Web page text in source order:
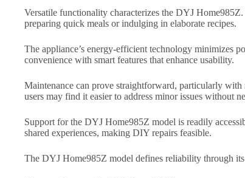
Versatile functionality characterizes the DYJ
preparing quick meals or indulging in elaborate recipes.
The appliance’s energy-efficient technology minimizes
convenience with smart features that enhance usability.
Maintenance can prove straightforward, particularly
users may find it easier to address minor issues without
Support for the DYJ Home985Z model is readily
shared experiences, making DIY repairs feasible.
The DYJ Home985Z model defines reliability through